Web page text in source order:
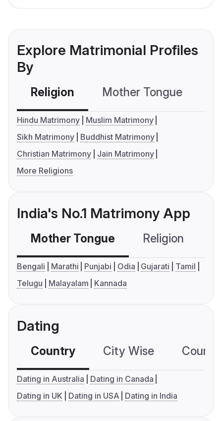
Explore Matrimonial Profiles
By
Religion Mother Tongue
Hindu Matrimony
Muslim Matrimony
Sikh Matrimony
Buddhist Matrimony
Christian Matrimony
Jain Matrimony
More Religions
India's No.1 Matrimony App
Mother Tongue Religion
Bengali Marathi Punjabi Odia Gujarati
Tamil
Telugu
Malayalam Kannada
Dating
Country City Wise
Dating in Australia
Dating in Canada
Dating in UK
Dating in USA Dating in India